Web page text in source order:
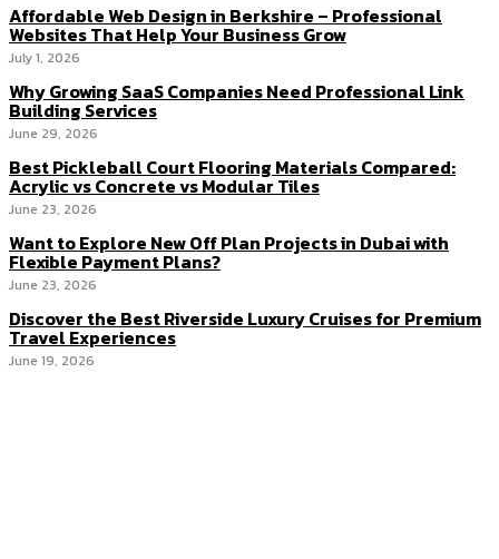
Affordable Web Design in Berkshire – Professional
Websites That Help Your Business Grow
July 1, 2026
Why Growing SaaS Companies Need Professional Link
Building Services
June 29, 2026
Best Pickleball Court Flooring Materials Compared:
Acrylic vs Concrete vs Modular Tiles
June 23, 2026
Want to Explore New Off Plan Projects in Dubai with
Flexible Payment Plans?
June 23, 2026
Discover the Best Riverside Luxury Cruises for Premium
Travel Experiences
June 19, 2026